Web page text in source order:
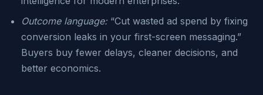
Outcome language: “Cut wasted ad spend by fixing
conversion leaks in your first-screen messaging.”
Buyers buy fewer delays, cleaner decisions, and
better economics.